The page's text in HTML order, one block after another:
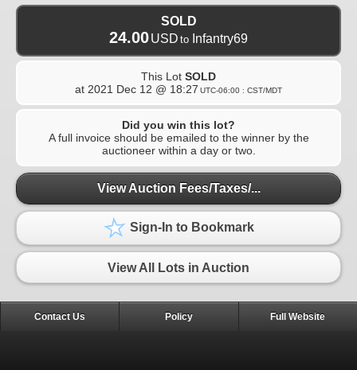
SOLD
24.00USD to Infantry69
This Lot SOLD
at 2021 Dec 12 @ 18:27 UTC-06:00 : CST/MDT
Did you win this lot?
A full invoice should be emailed to the winner by the
auctioneer within a day or two.
View Auction Fees/Taxes/...
Sign-In to Bookmark
View All Lots in Auction
Contact Us Policy Full Website